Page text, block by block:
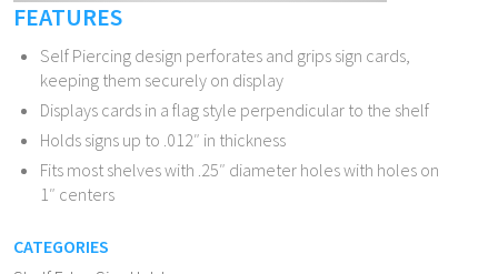
FEATURES
Self Piercing design perforates and grips sign cards,
keeping them securely on display
Displays cards in a flag style perpendicular to the shelf
Holds signs up to .012″ in thickness
Fits most shelves with .25″ diameter holes with holes on
1″ centers
CATEGORIES